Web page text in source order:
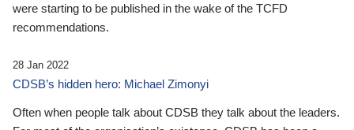
were starting to be published in the wake of the TCFD
recommendations.
28 Jan 2022
CDSB’s hidden hero: Michael Zimonyi
Often when people talk about CDSB they talk about the leaders.